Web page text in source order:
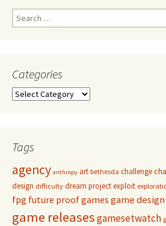
Search
for:
Categories
Categories
Tags
agency anthropy art bethesda challenge
design difficulty dream projectexploit
fpg future proof games game design
game releasesgamesetwatch